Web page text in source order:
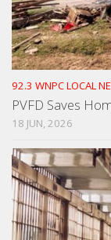
92.3 WNPC LOCAL
PVFD Saves
18 JUN, 2026